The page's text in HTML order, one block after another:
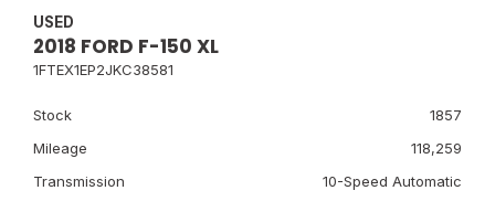
USED
2018 FORD F-150 XL
1FTEX1EP2JKC38581
Stock
1857
Mileage
118,259
Transmission
10-Speed Automatic